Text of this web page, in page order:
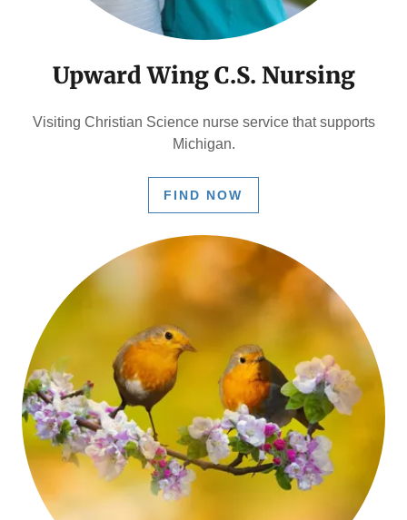
Upward Wing C.S. Nursing
Visiting Christian Science nurse service that supports
Michigan.
FIND NOW